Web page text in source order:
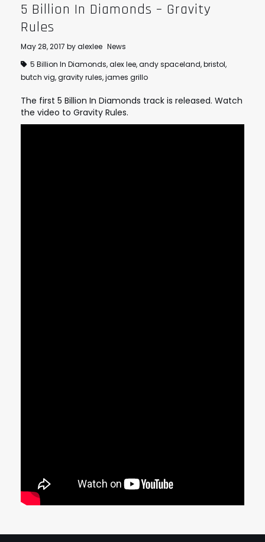
5 Billion In Diamonds – Gravity
Rules
May 28, 2017 byalexlee News
5 Billion In Diamonds,alex lee,andy spaceland,bristol,
butch vig,gravity rules,james grillo
The first 5 Billion In Diamonds track is released. Watch
the video to Gravity Rules.